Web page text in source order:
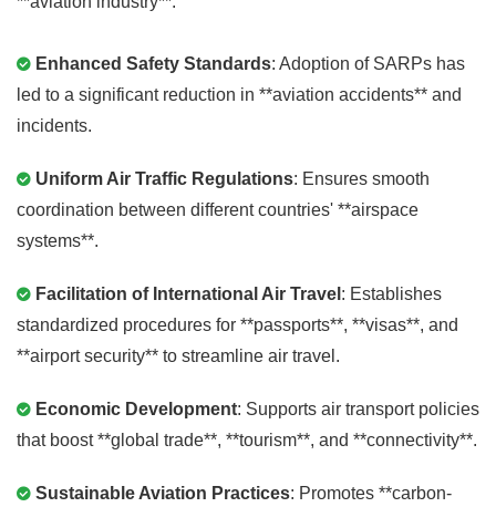
Enhanced Safety Standards: Adoption of SARPs has
led to a significant reduction in **aviation accidents** and
incidents.
Uniform Air Traffic Regulations: Ensures smooth
coordination between different countries' **airspace
systems**.
Facilitation of International Air Travel : Establishes
standardized procedures for **passports**, **visas**, and
**airport security** to streamline air travel.
Economic Development: Supports air transport policies
that boost **global trade**, **tourism**, and **connectivity**.
Sustainable Aviation Practices: Promotes **carbon-